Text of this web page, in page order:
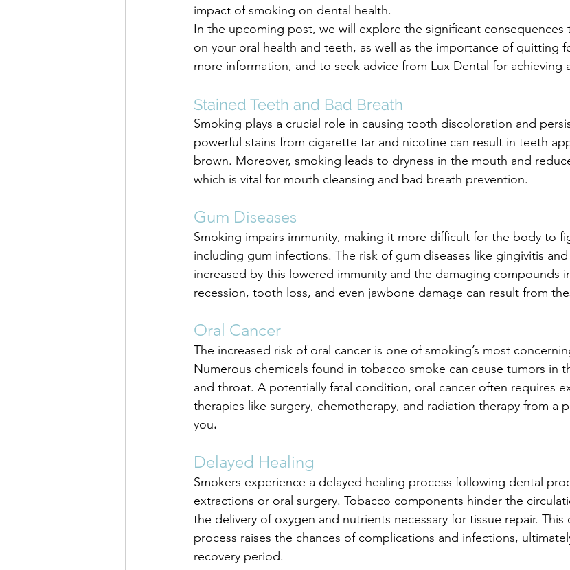
impact of smoking on dental health.
In the upcoming post, we will explore the significant consequences
on your oral health and teeth, as well as the importance of quitting
more information, and to seek advice from Lux Dental for achieving
Stained Teeth and Bad Breath
Smoking plays a crucial role in causing tooth discoloration and
powerful stains from cigarette tar and nicotine can result in teeth
brown. Moreover, smoking leads to dryness in the mouth and
which is vital for mouth cleansing and bad breath prevention.
Gum Diseases
Smoking impairs immunity, making it more difficult for the body to
including gum infections. The risk of gum diseases like gingivitis
increased by this lowered immunity and the damaging compounds
recession, tooth loss, and even jawbone damage can result from
Oral Cancer
The increased risk of oral cancer is one of smoking’s most
Numerous chemicals found in tobacco smoke can cause tumors in
and throat. A potentially fatal condition, oral cancer often requires
therapies like surgery, chemotherapy, and radiation therapy from a
you.
Delayed Healing
Smokers experience a delayed healing process following dental
extractions or oral surgery. Tobacco components hinder the
the delivery of oxygen and nutrients necessary for tissue repair. This
process raises the chances of complications and infections,
recovery period.